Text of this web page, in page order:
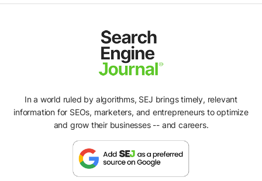
In a world ruled by algorithms, SEJ brings timely, relevant
information for SEOs, marketers, and entrepreneurs to optimize
and grow their businesses -- and careers.